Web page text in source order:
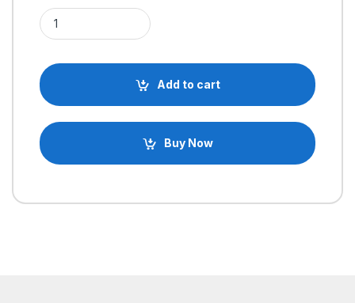
ABS Plastic End Cap Cover for Aluminum Extrusion Profile
Add to cart
Buy Now